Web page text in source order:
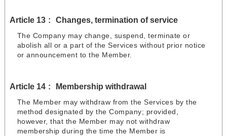
Article 13 Changes, termination of service
The Company may change, suspend, terminate or
abolish all or a part of the Services without prior notice
or announcement to the Member.
Article 14 Membership withdrawal
The Member may withdraw from the Services by the
method designated by the Company; provided,
however, that the Member may not withdraw
membership during the time the Member is